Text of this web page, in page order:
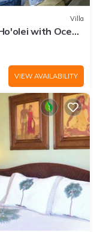
Villa
with Ocean
VIEW AVAILABILITY